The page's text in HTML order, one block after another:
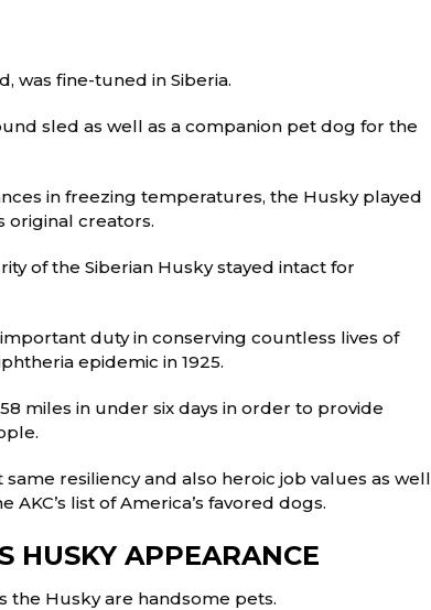
was fine-tuned in Siberia.
sled as well as a companion pet dog for the
in freezing temperatures, the Husky played
original creators.
of the Siberian Husky stayed intact for
duty in conserving countless lives of
epidemic in 1925.
miles in under six days in order to provide
resiliency and also heroic job values as well
list of America’s favored dogs.
HUSKY APPEARANCE
the Husky are handsome pets.